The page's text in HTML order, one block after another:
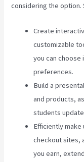
considering the option.
Create
customizable
you can choose
preferences.
Build a
and products,
students
Efficiently
checkout sites,
you earn,